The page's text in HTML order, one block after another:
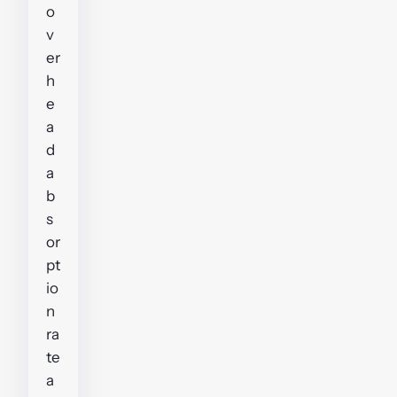
o
v
er
h
e
a
d
a
b
s
or
pt
io
n
ra
te
a